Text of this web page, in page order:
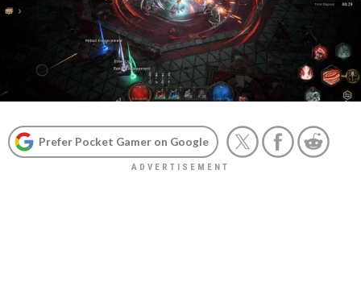
Prefer Pocket Gamer on Google